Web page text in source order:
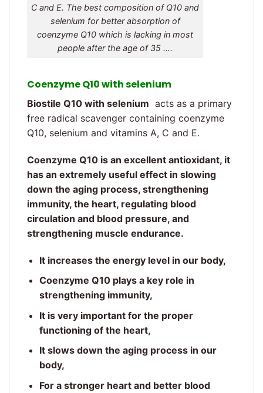
C and E. The best composition of Q10 and
selenium for better absorption of
coenzyme Q10 which is lacking in most
people after the age of 35 ….
Coenzyme Q10 with selenium
Biostile Q10 with selenium acts as a primary
free radical scavenger containing coenzyme
Q10, selenium and vitamins A, C and E.
Coenzyme Q10 is an excellent antioxidant, it
has an extremely useful effect in slowing
down the aging process, strengthening
immunity, the heart, regulating blood
circulation and blood pressure, and
strengthening muscle endurance.
It increases the energy level in our body,
Coenzyme Q10 plays a key role in
strengthening immunity,
It is very important for the proper
functioning of the heart,
It slows down the aging process in our
body,
For a stronger heart and better blood